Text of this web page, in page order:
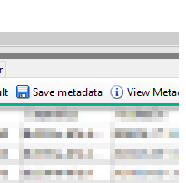
from 'Drives' table.
by selecting from